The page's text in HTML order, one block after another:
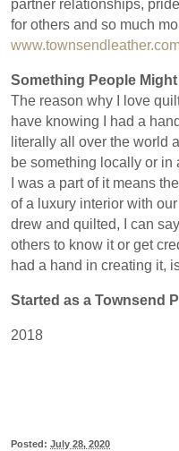
partner relationships,
for others and so much
Something People
The reason why I love
have knowing I had a
literally all over the world
be something locally or in
I was a part of it means
of a luxury interior with
drew and quilted, I can
others to know it or get
had a hand in creating it,
Started as a Townsend
2018
Posted: July 28, 2020